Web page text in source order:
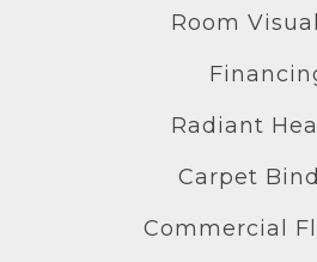
Room
Radiant
Carpet
Commercial